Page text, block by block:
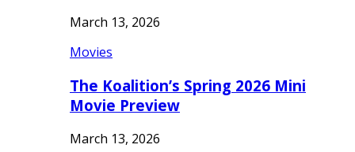
March 13, 2026
Movies
The Koalition’s Spring 2026 Mini
Movie Preview
March 13, 2026